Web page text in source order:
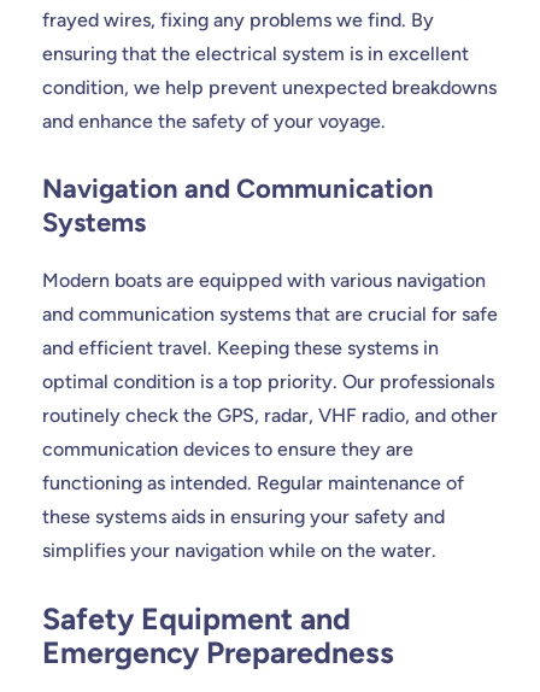
frayed wires, fixing any problems we find. By
ensuring that the electrical system is in excellent
condition, we help prevent unexpected breakdowns
and enhance the safety of your voyage.
Navigation and Communication
Systems
Modern boats are equipped with various navigation
and communication systems that are crucial for safe
and efficient travel. Keeping these systems in
optimal condition is a top priority. Our professionals
routinely check the GPS, radar, VHF radio, and other
communication devices to ensure they are
functioning as intended. Regular maintenance of
these systems aids in ensuring your safety and
simplifies your navigation while on the water.
Safety Equipment and
Emergency Preparedness